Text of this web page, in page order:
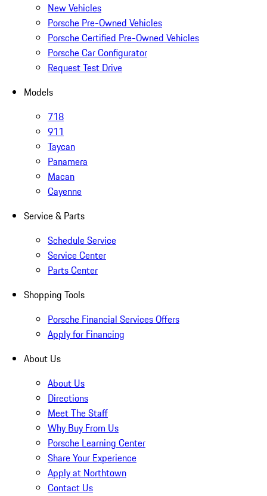
New Vehicles
Porsche Pre-Owned Vehicles
Porsche Certified Pre-Owned Vehicles
Porsche Car Configurator
Request Test Drive
Models
718
911
Taycan
Panamera
Macan
Cayenne
Service & Parts
Schedule Service
Service Center
Parts Center
Shopping Tools
Porsche Financial Services Offers
Apply for Financing
About Us
About Us
Directions
Meet The Staff
Why Buy From Us
Porsche Learning Center
Share Your Experience
Apply at Northtown
Contact Us